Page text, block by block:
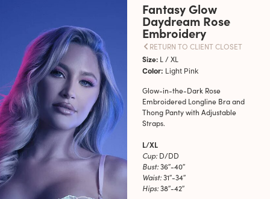
Fantasy Glow
Daydream Rose
Embroidery
RETURN TO CLIENT CLOSET
Size:L / XL
Color: Light Pink
Glow-in-the-Dark Rose
Embroidered Longline Bra and
Thong Panty with Adjustable
Straps.
L/XL
Cup:D/DD
Bust:36″-40″
Waist:31″-34″
Hips:38″-42″